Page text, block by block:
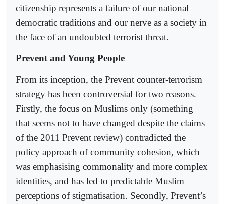
citizenship represents a failure of our national
democratic traditions and our nerve as a society in
the face of an undoubted terrorist threat.
Prevent and Young People
From its inception, the Prevent counter-terrorism
strategy has been controversial for two reasons.
Firstly, the focus on Muslims only (something
that seems not to have changed despite the claims
of the 2011 Prevent review) contradicted the
policy approach of community cohesion, which
was emphasising commonality and more complex
identities, and has led to predictable Muslim
perceptions of stigmatisation. Secondly, Prevent’s